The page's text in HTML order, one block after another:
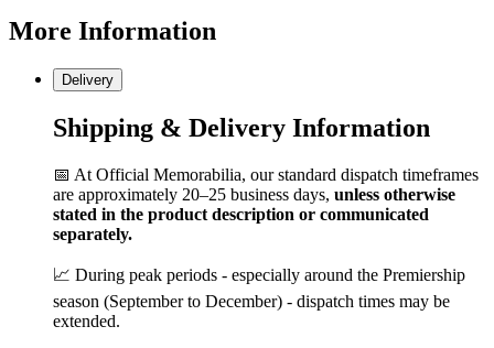
More Information
Delivery
Shipping & Delivery Information
📅 At Official Memorabilia, our standard dispatch timeframes
are approximately 20–25 business days, unless otherwise
stated in the product description or communicated
separately.
📈 During peak periods - especially around the Premiership
season (September to December) - dispatch times may be
extended.